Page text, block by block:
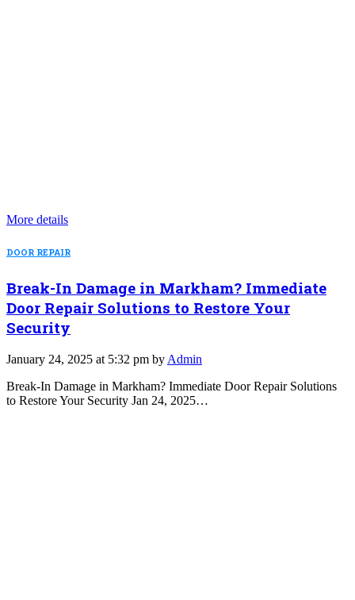
More details
DOOR REPAIR
Break-In Damage in Markham? Immediate
Door Repair Solutions to Restore Your
Security
January 24, 2025 at 5:32 pm by Admin
Break-In Damage in Markham? Immediate Door Repair Solutions
to Restore Your Security Jan 24, 2025…